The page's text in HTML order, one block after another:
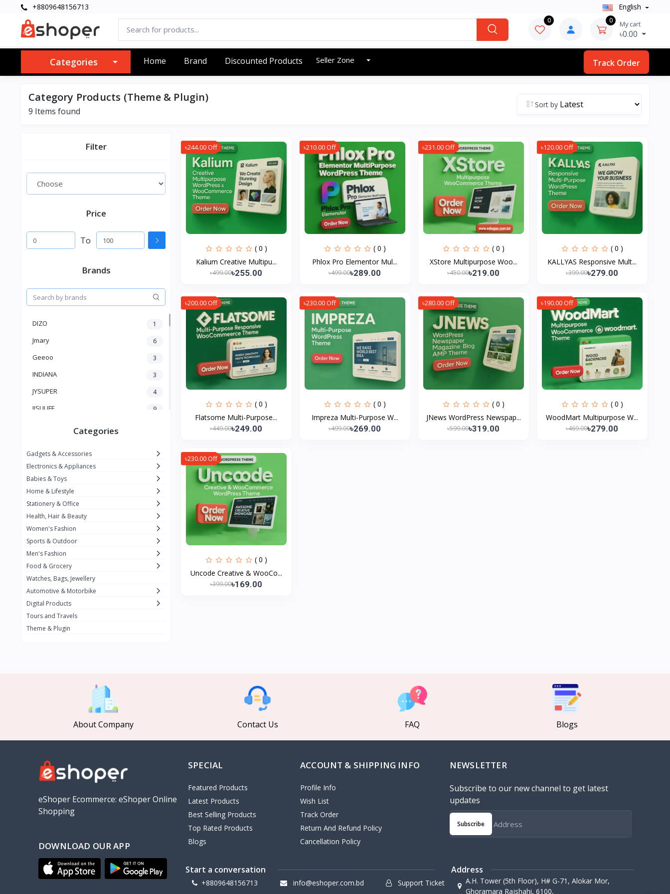
+8809648156713 English
0 0 My cart
৳0.00
Categories Home Brand Discounted Products Seller Zone Track Order
Category Products (Theme & Plugin)
9 Items found
Sort by
Filter
Price
To
Brands
DIZO 1
Jmary 6
Geeoo 3
INDIANA 3
JYSUPER 4
JISULIFE 9
Kemei
Enchen 1
Winning Star 1
Ocean
FIFINE 2
Ulanzi 10
7
Lexar
MAONO 1
HiFuture
PLEXTONE
Baseus
VALDUS
TIPILINK
Gio
OLAX
Geepas
NexTool
Categories
Gadgets & Accessories
Electronics & Appliances
Babies & Toys
Home & Lifestyle
Stationery & Office
Health, Hair & Beauty
Women's Fashion
Sports & Outdoor
Men's Fashion
Food & Grocery
Watches, Bags, Jewellery
Automotive & Motorbike
Digital Products
Tours and Travels
Theme & Plugin
৳244.00 Off
( 0 )
Kalium Creative Multipu...
৳499.00৳255.00
৳210.00 Off
( 0 )
Phlox Pro Elementor Mul...
৳499.00৳289.00
৳231.00 Off
( 0 )
XStore Multipurpose Woo...
৳450.00৳219.00
৳120.00 Off
( 0 )
KALLYAS Responsive Mult...
৳399.00৳279.00
৳200.00 Off
( 0 )
Flatsome Multi-Purpose...
৳449.00৳249.00
৳230.00 Off
( 0 )
Impreza Multi-Purpose W...
৳499.00৳269.00
৳280.00 Off
( 0 )
JNews WordPress Newspap...
৳599.00৳319.00
৳190.00 Off
( 0 )
WoodMart Multipurpose W...
৳469.00৳279.00
৳230.00 Off
( 0 )
Uncode Creative & WooCo...
৳399.00৳169.00
About Company Contact Us FAQ Blogs
eShoper Ecommerce: eShoper Online
Shopping
DOWNLOAD OUR APP
SPECIAL
Featured Products
Latest Products
Best Selling Products
Top Rated Products
Blogs
ACCOUNT & SHIPPING INFO
Profile Info
Wish List
Track Order
Return And Refund Policy
Cancellation Policy
NEWSLETTER
Subscribe to our new channel to get latest
updates
Subscribe
Start a conversation
+8809648156713 info@eshoper.com.bd Support Ticket
Address
A.H. Tower (5th Floor), H# G-71, Alokar Mor,
Ghoramara Rajshahi, 6100,